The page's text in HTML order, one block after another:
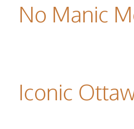
No Manic
Iconic